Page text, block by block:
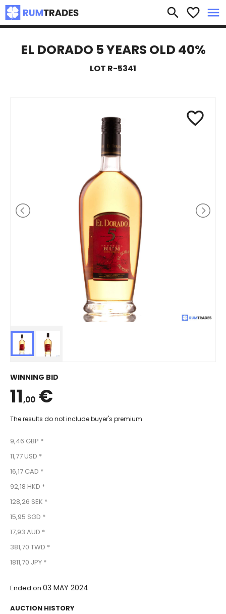
search favorite_border menu
×
EL DORADO 5 YEARS OLD 40%
LOT R-5341
favorite_border
WINNING BID
11,00 €
The results do not include buyer's premium
9,46 GBP *
11,77 USD *
16,17 CAD *
92,18 HKD *
128,26 SEK *
15,95 SGD *
17,93 AUD *
381,70 TWD *
1811,70 JPY *
Ended on 03 MAY 2024
AUCTION HISTORY